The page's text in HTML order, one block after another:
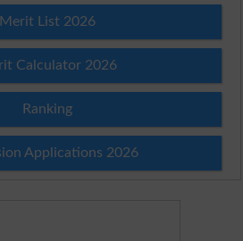
Merit List 2026
Calculator 2026
Ranking
Applications 2026